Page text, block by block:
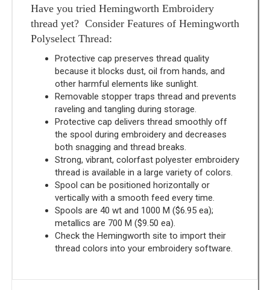
Have you tried Hemingworth Embroidery
thread yet? Consider Features of Hemingworth
Polyselect Thread:
Protective cap preserves thread quality
because it blocks dust, oil from hands, and
other harmful elements like sunlight.
Removable stopper traps thread and prevents
raveling and tangling during storage.
Protective cap delivers thread smoothly off
the spool during embroidery and decreases
both snagging and thread breaks.
Strong, vibrant, colorfast polyester embroidery
thread is available in a large variety of colors.
Spool can be positioned horizontally or
vertically with a smooth feed every time.
Spools are 40 wt and 1000 M ($6.95 ea);
metallics are 700 M ($9.50 ea).
Check the Hemingworth site to import their
thread colors into your embroidery software.